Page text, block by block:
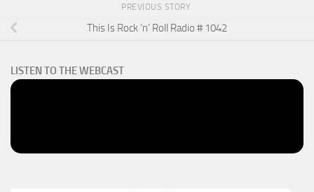
PREVIOUS STORY
This Is Rock ‘n’ Roll Radio # 1042
LISTEN TO THE WEBCAST